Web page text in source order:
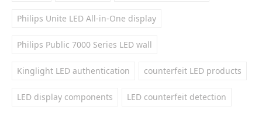
Philips Unite LED All-in-One display
Philips Public 7000 Series LED wall
Kinglight LED authentication counterfeit LED products
LED display components LED counterfeit detection